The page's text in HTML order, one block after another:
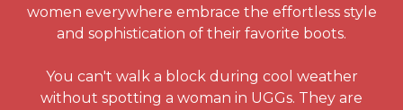
women everywhere embrace the effortless style
and sophistication of their favorite boots.
You can't walk a block during cool weather
without spotting a woman in UGGs. They are